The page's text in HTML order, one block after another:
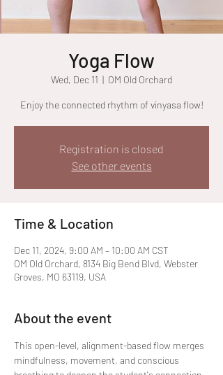
Yoga Flow
Wed, Dec 11
  |
OM Old Orchard
Enjoy the connected rhythm of vinyasa flow!
Registration is closed
See other events
Time & Location
Dec 11, 2024, 9:00 AM – 10:00 AM CST
OM Old Orchard, 8134 Big Bend Blvd, Webster
Groves, MO 63119, USA
About the event
This open-level, alignment-based flow merges
mindfulness, movement, and conscious